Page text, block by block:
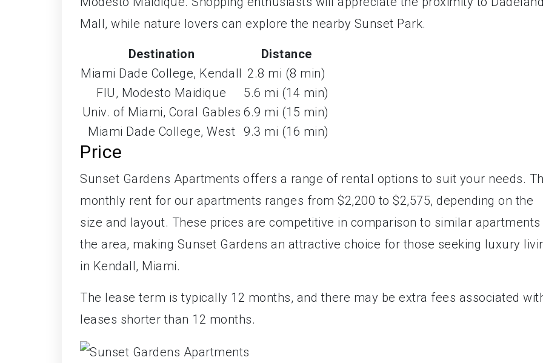
Mall, while nature lovers can explore the nearby Sunset Park.
Destination
Distance
Miami Dade College, Kendall 2.8 mi (8 min)
FIU, Modesto Maidique
5.6 mi (14 min)
Univ. of Miami, Coral Gables 6.9 mi (15 min)
Miami Dade College, West 9.3 mi (16 min)
Price
Sunset Gardens Apartments offers a range of rental options to suit your needs.
monthly rent for our apartments ranges from $2,200 to $2,575, depending on the
size and layout. These prices are competitive in comparison to similar apartments
the area, making Sunset Gardens an attractive choice for those seeking luxury
in Kendall, Miami.
The lease term is typically 12 months, and there may be extra fees associated
leases shorter than 12 months.